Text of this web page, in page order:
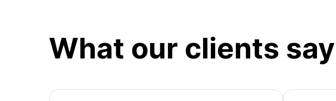
What our clients say